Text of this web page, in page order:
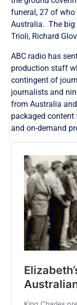
funeral, 27 of
Australia. The big
Trioli, Richard
ABC radio has
production staff
contingent of
journalists and
from Australia
packaged content
and on-demand